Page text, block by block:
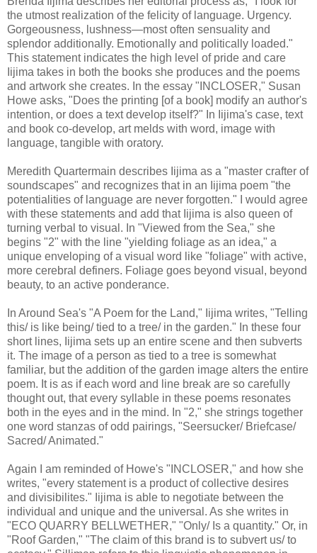
the utmost realization of the felicity of language. Urgency.
Gorgeousness, lushness—most often sensuality and
splendor additionally. Emotionally and politically loaded."
This statement indicates the high level of pride and care
Iijima takes in both the books she produces and the poems
and artwork she creates. In the essay "INCLOSER," Susan
Howe asks, "Does the printing [of a book] modify an author's
intention, or does a text develop itself?" In Iijima's case, text
and book co-develop, art melds with word, image with
language, tangible with oratory.
Meredith Quartermain describes Iijima as a "master crafter of
soundscapes" and recognizes that in an Iijima poem "the
potentialities of language are never forgotten." I would agree
with these statements and add that Iijima is also queen of
turning verbal to visual. In "Viewed from the Sea," she
begins "2" with the line "yielding foliage as an idea," a
unique enveloping of a visual word like "foliage" with active,
more cerebral definers. Foliage goes beyond visual, beyond
beauty, to an active ponderance.
In Around Sea's "A Poem for the Land," Iijima writes, "Telling
this/ is like being/ tied to a tree/ in the garden." In these four
short lines, Iijima sets up an entire scene and then subverts
it. The image of a person as tied to a tree is somewhat
familiar, but the addition of the garden image alters the entire
poem. It is as if each word and line break are so carefully
thought out, that every syllable in these poems resonates
both in the eyes and in the mind. In "2," she strings together
one word stanzas of odd pairings, "Seersucker/ Briefcase/
Sacred/ Animated."
Again I am reminded of Howe's "INCLOSER," and how she
writes, "every statement is a product of collective desires
and divisibilites." Iijima is able to negotiate between the
individual and unique and the universal. As she writes in
"ECO QUARRY BELLWETHER," "Only/ Is a quantity." Or, in
"Roof Garden," "The claim of this brand is to subvert us/ to